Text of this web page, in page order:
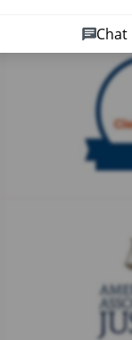
Chat